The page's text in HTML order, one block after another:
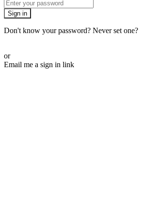
Sign in
Don't know your password? Never set one?
or
Email me a sign in link